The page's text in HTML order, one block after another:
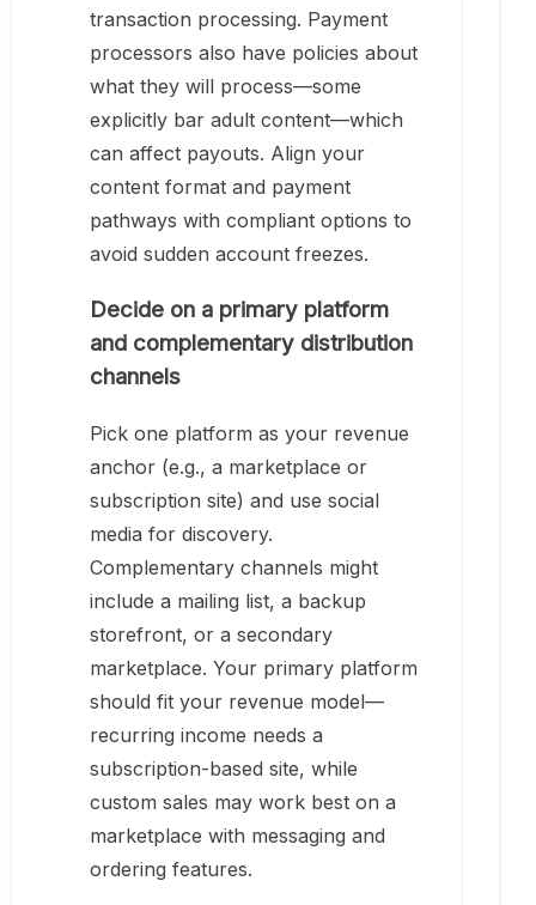
transaction processing. Payment
processors also have policies about
what they will process—some
explicitly bar adult content—which
can affect payouts. Align your
content format and payment
pathways with compliant options to
avoid sudden account freezes.
Decide on a primary platform
and complementary distribution
channels
Pick one platform as your revenue
anchor (e.g., a marketplace or
subscription site) and use social
media for discovery.
Complementary channels might
include a mailing list, a backup
storefront, or a secondary
marketplace. Your primary platform
should fit your revenue model—
recurring income needs a
subscription-based site, while
custom sales may work best on a
marketplace with messaging and
ordering features.